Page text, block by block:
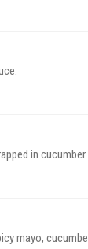
in cucumber.
mayo,